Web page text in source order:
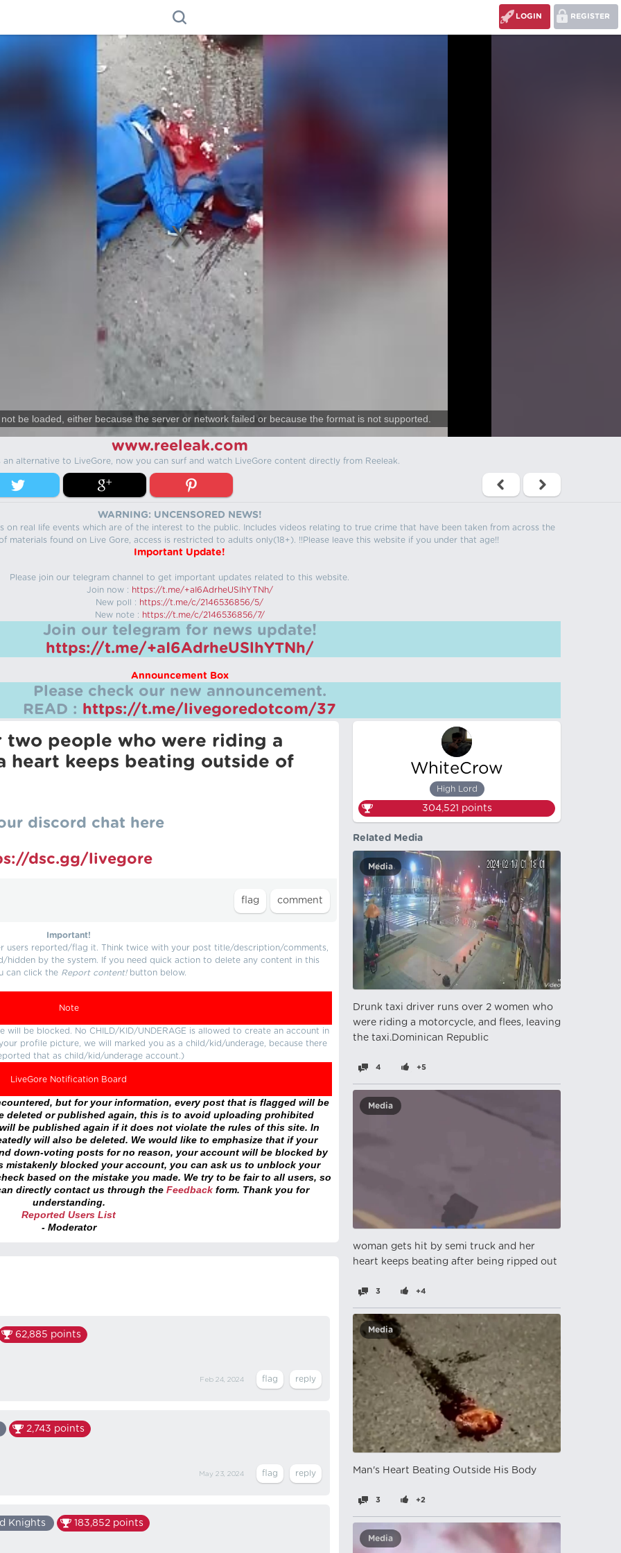
REGISTER
LOGIN
be loaded, either because the server or network failed or because the format is not supported.
www.reeleak.com
an alternative to LiveGore, now you can surf and watch LiveGore content directly from Reeleak.
WARNING: UNCENSORED NEWS!
on real life events which are of the interest to the public. Includes videos relating to true crime that have been taken from across the
materials found on Live Gore, access is restricted to adults only(18+). !!Please leave this website if you under that age!!
Important Update!
Please join our telegram channel to get important updates related to this website.
Join now : https://t.me/+aI6AdrheUSlhYTNh/
New poll : https://t.me/c/2146536856/5/
New note : https://t.me/c/2146536856/7/
Join our telegram for news update!
https://t.me/+aI6AdrheUSlhYTNh/
Announcement Box
Please check our new announcement.
READ : https://t.me/livegoredotcom/37
two people who were riding a
heart keeps beating outside of
discord chat here
dsc.gg/livegore
Important!
users reported/flag it. Think twice with your post title/description/comments,
hidden by the system. If you need quick action to delete any content in this
can click the Report content!button below.
Note
be blocked. No CHILD/KID/UNDERAGE is allowed to create an account in
profile picture, we will marked you as a child/kid/underage, because there
that as child/kid/underage account.)
LiveGore Notification Board
but for your information, every post that is flagged will be
deleted or published again, this is to avoid uploading prohibited
be published again if it does not violate the rules of this site. In
will also be deleted. We would like to emphasize that if your
down-voting posts for no reason, your account will be blocked by
mistakenly blocked your account, you can ask us to unblock your
based on the mistake you made. We try to be fair to all users, so
directly contact us through the Feedback form. Thank you for
understanding.
Reported Users List
- Moderator
62,885 points
Feb 24, 2024
2,743 points
May 23, 2024
Knights 183,852 points
WhiteCrow
High Lord
304,521 points
Related Media
Media
Drunk taxi driver runs over 2 women who
were riding a motorcycle, and flees, leaving
the taxi.Dominican Republic
4 +5
Media
woman gets hit by semi truck and her
heart keeps beating after being ripped out
3 +4
Media
Man's Heart Beating Outside His Body
3 +2
Media